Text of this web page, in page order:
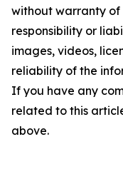
without warranty of
responsibility or
images, videos,
reliability of the
If you have any
related to this
above.